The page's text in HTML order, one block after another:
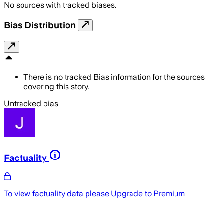
No sources with tracked biases.
Bias Distribution
There is no tracked Bias information for the sources
covering this story.
Untracked bias
Factuality
To view factuality data please Upgrade to Premium